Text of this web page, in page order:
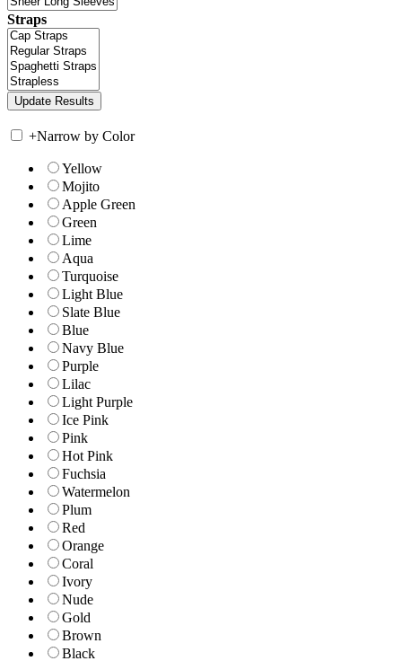
Straps
+Narrow by Color
Yellow
Mojito
Apple Green
Green
Lime
Aqua
Turquoise
Light Blue
Slate Blue
Blue
Navy Blue
Purple
Lilac
Light Purple
Ice Pink
Pink
Hot Pink
Fuchsia
Watermelon
Plum
Red
Orange
Coral
Ivory
Nude
Gold
Brown
Black